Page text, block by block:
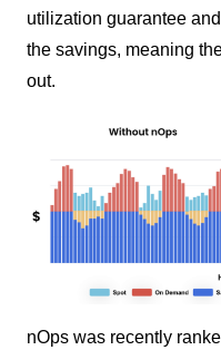
utilization guarantee
the savings, meaning
out.
nOps was recently